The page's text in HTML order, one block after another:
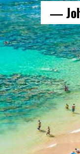
―